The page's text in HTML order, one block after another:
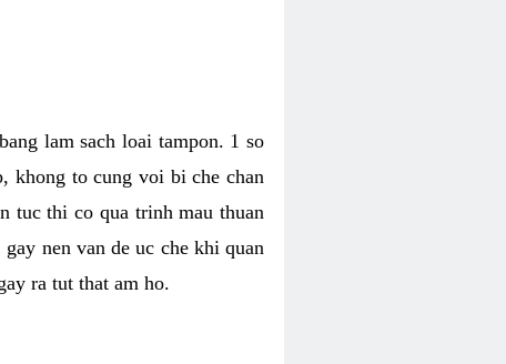
lam sach loai tampon. 1 so
khong to cung voi bi che chan
tuc thi co qua trinh mau thuan
nen van de uc che khi quan
ra tut that am ho.